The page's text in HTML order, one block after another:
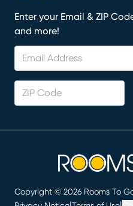
Enter your Email & ZIP
and more!
Copyright © 2026 Rooms To